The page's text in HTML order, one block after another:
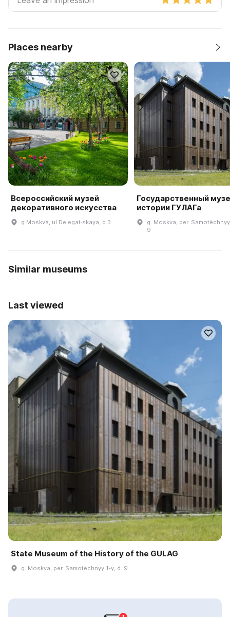
Places nearby
Всероссийский музей
декоративного искусства
g Moskva, ul Delegat·skaya, d 3
Государственный
истории ГУЛАГа
g. Moskva, per.
9
Similar museums
Last viewed
State Museum of the History of the GULAG
g. Moskva, per. Samotëchnyy 1-y, d. 9